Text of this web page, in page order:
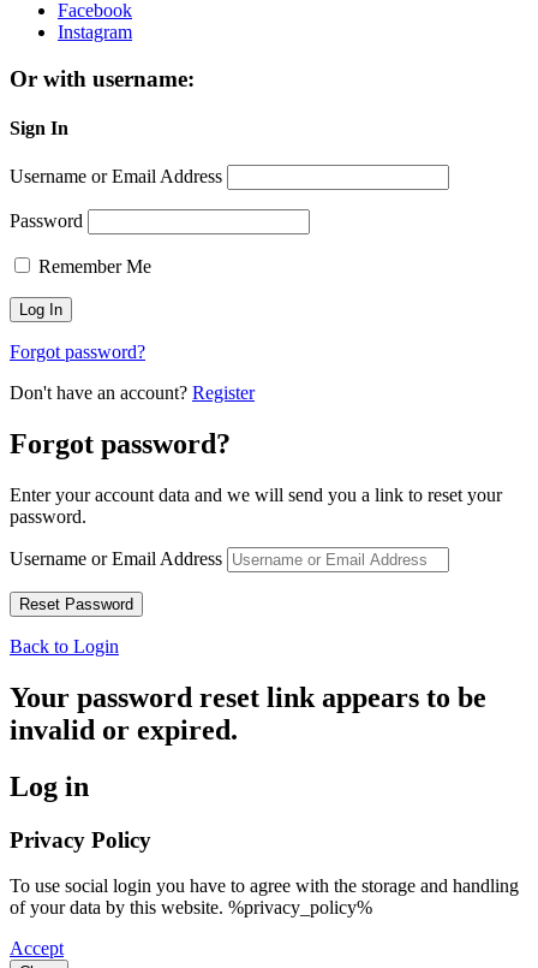
Facebook
Instagram
Or with username:
Sign In
Username or Email Address
Password
Remember Me
Forgot password?
Don't have an account? Register
Forgot password?
Enter your account data and we will send you a link to reset your
password.
Username or Email Address
Back to Login
Your password reset link appears to be
invalid or expired.
Log in
Privacy Policy
To use social login you have to agree with the storage and handling
of your data by this website. %privacy_policy%
Accept